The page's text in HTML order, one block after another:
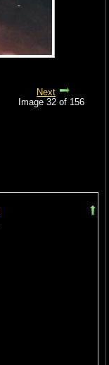
Next
Image 32 of 156